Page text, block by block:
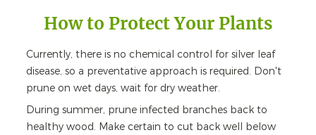
How to Protect Your Plants
Currently, there is no chemical control for silver leaf
disease, so a preventative approach is required. Don't
prune on wet days, wait for dry weather.
During summer, prune infected branches back to
healthy wood. Make certain to cut back well below